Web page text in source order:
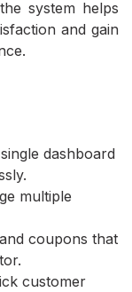
system helps
and gain
dashboard
multiple
coupons that
customer